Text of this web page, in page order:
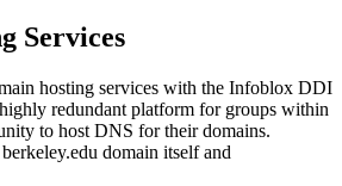
Services
hosting services with the Infoblox DDI
redundant platform for groups within
to host DNS for their domains.
domain itself and